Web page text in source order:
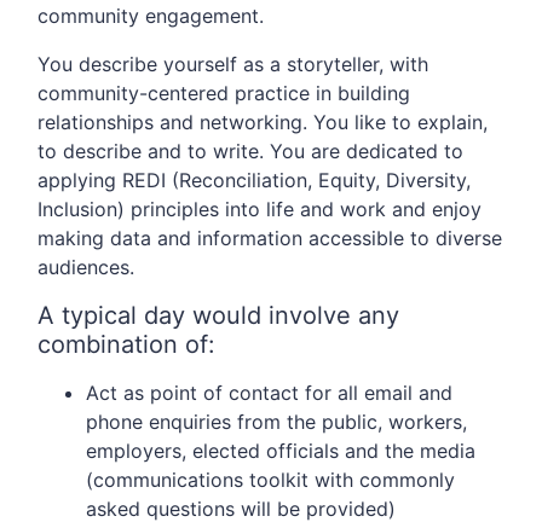
community engagement.
You describe yourself as a storyteller, with
community-centered practice in building
relationships and networking. You like to explain,
to describe and to write. You are dedicated to
applying REDI (Reconciliation, Equity, Diversity,
Inclusion) principles into life and work and enjoy
making data and information accessible to diverse
audiences.
A typical day would involve any
combination of:
Act as point of contact for all email and
phone enquiries from the public, workers,
employers, elected officials and the media
(communications toolkit with commonly
asked questions will be provided)